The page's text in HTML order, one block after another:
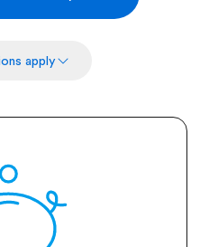
apply